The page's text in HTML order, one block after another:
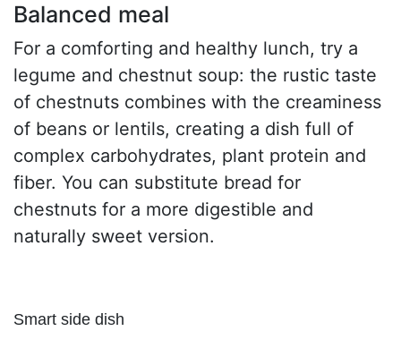
Balanced meal
For a comforting and healthy lunch, try a
legume and chestnut soup: the rustic taste
of chestnuts combines with the creaminess
of beans or lentils, creating a dish full of
complex carbohydrates, plant protein and
fiber. You can substitute bread for
chestnuts for a more digestible and
naturally sweet version.
Smart side dish